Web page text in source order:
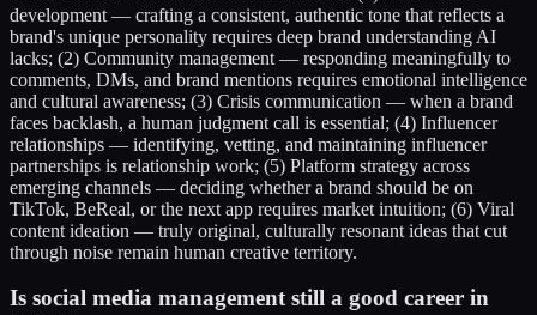
development — crafting a consistent, authentic tone that reflects a
brand's unique personality requires deep brand understanding AI
lacks; (2) Community management — responding meaningfully to
comments, DMs, and brand mentions requires emotional intelligence
and cultural awareness; (3) Crisis communication — when a brand
faces backlash, a human judgment call is essential; (4) Influencer
relationships — identifying, vetting, and maintaining influencer
partnerships is relationship work; (5) Platform strategy across
emerging channels — deciding whether a brand should be on
TikTok, BeReal, or the next app requires market intuition; (6) Viral
content ideation — truly original, culturally resonant ideas that cut
through noise remain human creative territory.
Is social media management still a good career in